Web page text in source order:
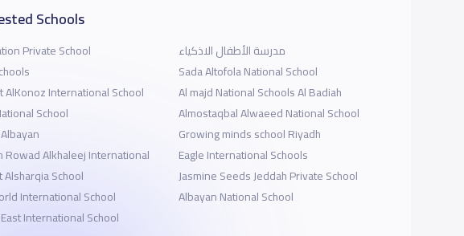
Schools
Private School
AlKonoz International School
School
Rowad Alkhaleej International
Alsharqia School
International School
International School
مدرسة الأطفال الاذكياء
Sada Altofola National School
Al majd National Schools Al Badiah
Almostaqbal Alwaeed National School
Growing minds school Riyadh
Eagle International Schools
Jasmine Seeds Jeddah Private School
Albayan National School